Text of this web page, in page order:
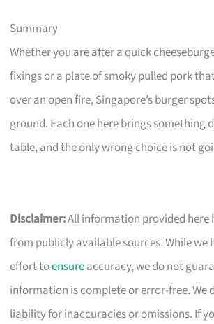
Summary
Whether you are after a quick
fixings or a plate of smoky pulled pork
over an open fire, Singapore’s burger
ground. Each one here brings something
table, and the only wrong choice is not
Disclaimer:All information provided here
from publicly available sources. While we
effort toensureaccuracy, we do not
information is complete or error-free. We
liability for inaccuracies or omissions. If